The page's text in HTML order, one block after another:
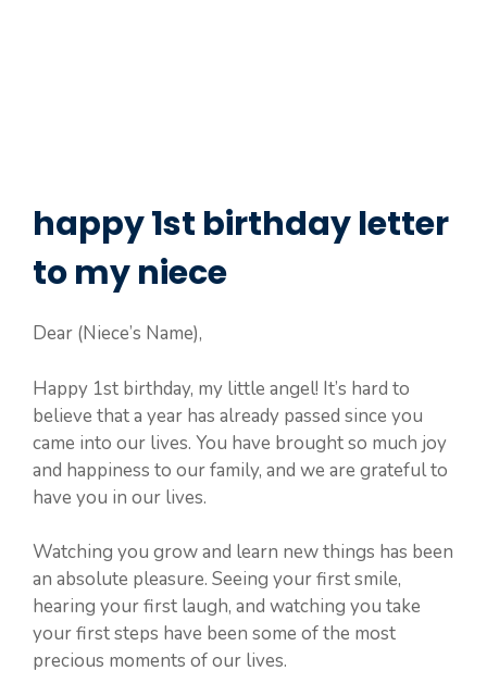
happy 1st birthday letter
to my niece
Dear (Niece’s Name),
Happy 1st birthday, my little angel! It’s hard to
believe that a year has already passed since you
came into our lives. You have brought so much joy
and happiness to our family, and we are grateful to
have you in our lives.
Watching you grow and learn new things has been
an absolute pleasure. Seeing your first smile,
hearing your first laugh, and watching you take
your first steps have been some of the most
precious moments of our lives.